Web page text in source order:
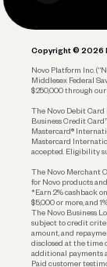
Account
Funding
Copyright © 2026
Novo Platform Inc.
Middlesex Federal
$250,000 through our
The Novo Debit Card
Business Credit
Mastercard®
Mastercard
accepted. Eligibility
The Novo Merchant
for Novo products
*Earn 2% cashback
$5,000 or more, and
The Novo Business
subject to credit
amount, and
disclosed at the time
additional payments
Paid customer